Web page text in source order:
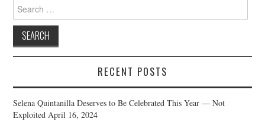
Search
for:
RECENT POSTS
Selena Quintanilla Deserves to Be Celebrated This Year — Not
Exploited April 16, 2024